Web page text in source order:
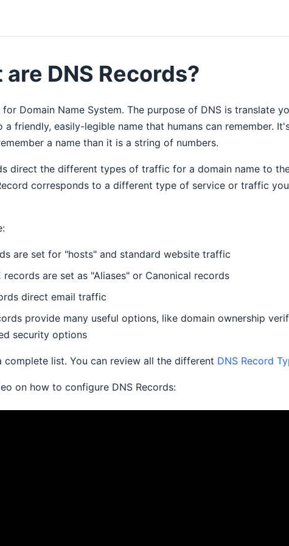
DNS Records?
for Domain Name System. The purpose of DNS is translate
a friendly, easily-legible name that humans can remember.
a name than it is a string of numbers.
direct the different types of traffic for a domain name to
corresponds to a different type of service or traffic
are set for "hosts" and standard website traffic
records are set as "Aliases" or Canonical records
direct email traffic
provide many useful options, like domain ownership
security options
complete list. You can review all the different DNS Record
on how to configure DNS Records: